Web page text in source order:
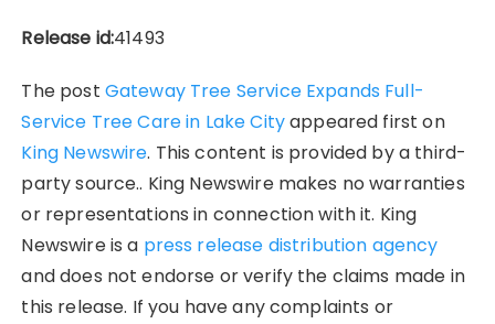
Release id:41493
The post Gateway Tree Service Expands Full-
Service Tree Care in Lake Cityappeared first on
King Newswire. This content is provided by a third-
party source.. King Newswire makes no warranties
or representations in connection with it. King
Newswire is a press release distribution agency
and does not endorse or verify the claims made in
this release. If you have any complaints or